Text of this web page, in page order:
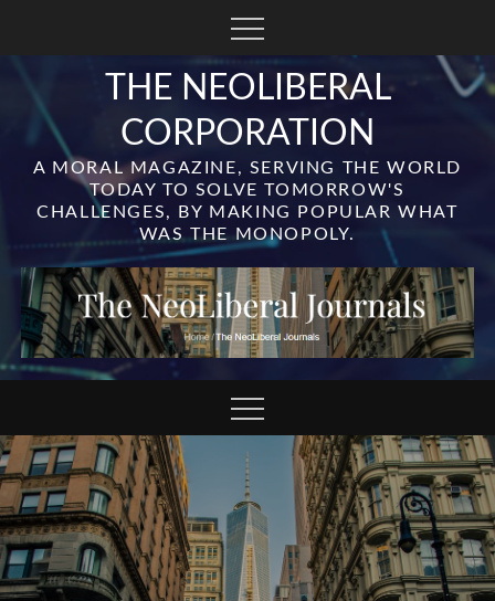
THE NEOLIBERAL
CORPORATION
A MORAL MAGAZINE, SERVING THE WORLD
TODAY TO SOLVE TOMORROW'S
CHALLENGES, BY MAKING POPULAR WHAT
WAS THE MONOPOLY.